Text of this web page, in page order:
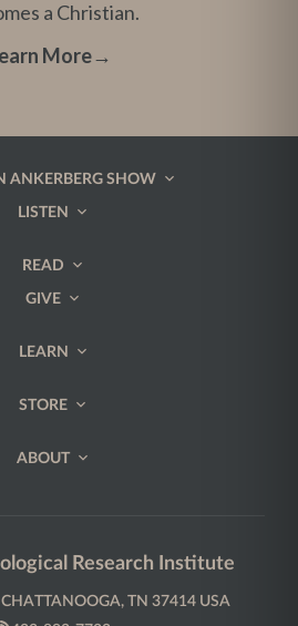
a Christian.
More→
ANKERBERG SHOW
LISTEN
READ
GIVE
LEARN
STORE
ABOUT
Research Institute
TN 37414 USA